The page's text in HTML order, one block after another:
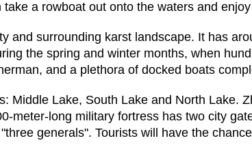
a rowboat out onto the waters and
and surrounding karst landscape. It has
the spring and winter months, when
and a plethora of docked boats
Middle Lake, South Lake and North Lake.
meter-long military fortress has two city
generals". Tourists will have the